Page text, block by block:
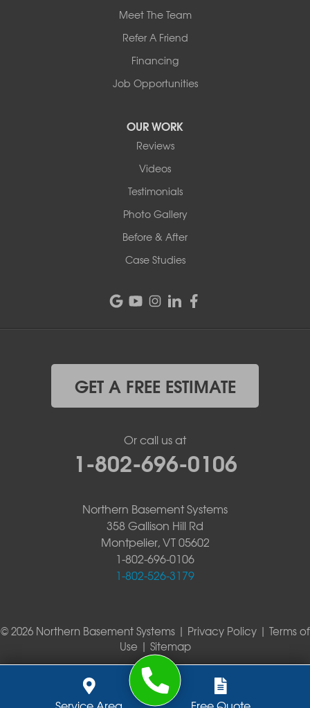
Meet The Team
Refer A Friend
Financing
Job Opportunities
OUR WORK
Reviews
Videos
Testimonials
Photo Gallery
Before & After
Case Studies
GET A FREE ESTIMATE
Or call us at
1-802-696-0106
Northern Basement Systems
358 Gallison Hill Rd
Montpelier, VT 05602
1-802-696-0106
1-802-526-3179
© 2026 Northern Basement Systems | Privacy Policy| Terms of
Use | Sitemap